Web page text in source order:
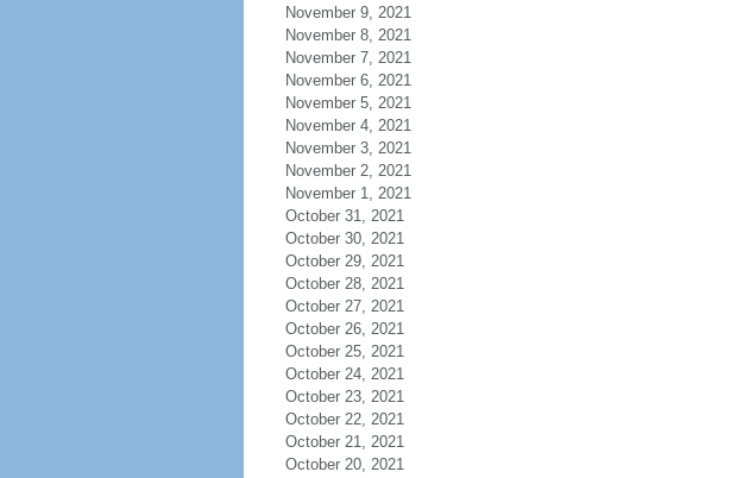
November 9, 2021
November 8, 2021
November 7, 2021
November 6, 2021
November 5, 2021
November 4, 2021
November 3, 2021
November 2, 2021
November 1, 2021
October 31, 2021
October 30, 2021
October 29, 2021
October 28, 2021
October 27, 2021
October 26, 2021
October 25, 2021
October 24, 2021
October 23, 2021
October 22, 2021
October 21, 2021
October 20, 2021